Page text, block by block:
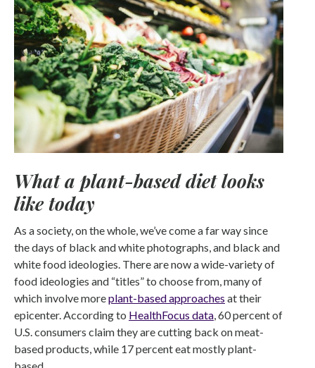
What a plant-based diet looks
like today
As a society, on the whole, we’ve come a far way since
the days of black and white photographs, and black and
white food ideologies. There are now a wide-variety of
food ideologies and “titles” to choose from, many of
which involve moreplant-based approaches at their
epicenter. According to HealthFocus data , 60 percent of
U.S. consumers claim they are cutting back on meat-
based products, while 17 percent eat mostly plant-